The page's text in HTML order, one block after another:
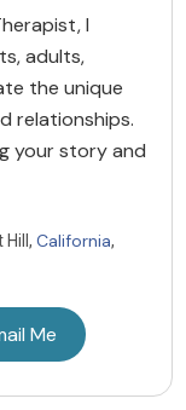
I
adults,
the unique
relationships.
your story and
Hill, California,
Me